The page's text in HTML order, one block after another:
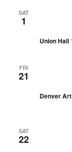
SAT
1
Union Hall
FRI
21
Denver
SAT
22